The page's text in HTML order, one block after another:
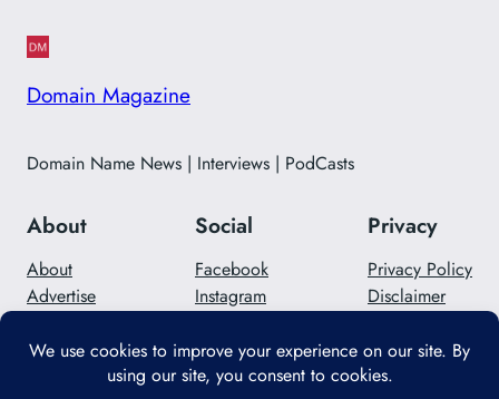
Domain Magazine
Domain Name News | Interviews | PodCasts
About
About
Advertise
Social
Facebook
Instagram
Privacy
Privacy Policy
Disclaimer